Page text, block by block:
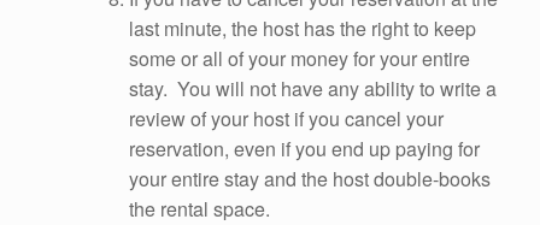
last minute, the host has the right to keep
some or all of your money for your entire
stay. You will not have any ability to write a
review of your host if you cancel your
reservation, even if you end up paying for
your entire stay and the host double-books
the rental space.